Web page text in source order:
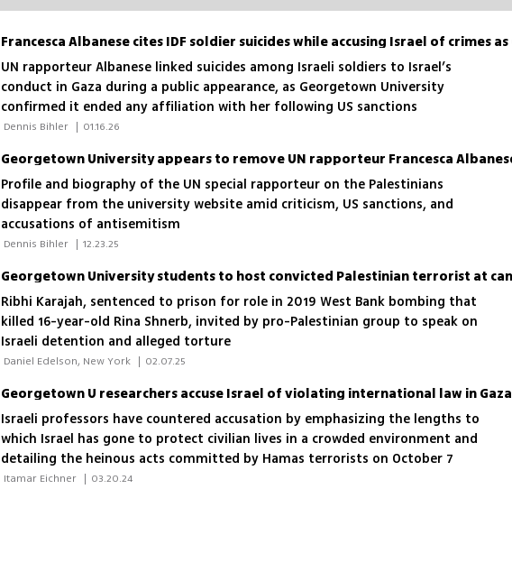
UN rapporteur Albanese linked suicides among Israeli soldiers to Israel’s
conduct in Gaza during a public appearance, as Georgetown University
confirmed it ended any affiliation with her following US sanctions
| 01.16.26
Profile and biography of the UN special rapporteur on the Palestinians
disappear from the university website amid criticism, US sanctions, and
accusations of antisemitism
| 12.23.25
Ribhi Karajah, sentenced to prison for role in 2019 West Bank bombing that
killed 16-year-old Rina Shnerb, invited by pro-Palestinian group to speak on
Israeli detention and alleged torture
| 02.07.25
Georgetown U researchers accuse Israel of violating international law in Gaza
Israeli professors have countered accusation by emphasizing the lengths to
which Israel has gone to protect civilian lives in a crowded environment and
detailing the heinous acts committed by Hamas terrorists on October 7
| 03.20.24